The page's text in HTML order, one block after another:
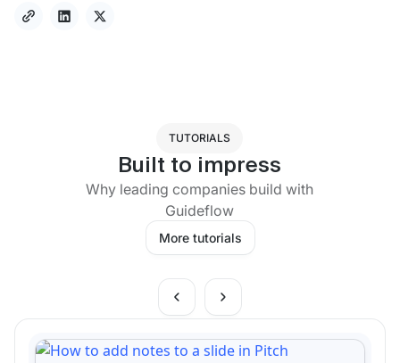
TUTORIALS
Built to impress
Why leading companies build with
Guideflow
More tutorials